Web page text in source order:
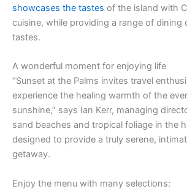
showcases the tastes of the island with
cuisine, while providing a range of dining
tastes.
A wonderful moment for enjoying life
“Sunset at the Palms invites travel
experience the healing warmth of the
sunshine,” says Ian Kerr, managing
sand beaches and tropical foliage in the
designed to provide a truly serene,
getaway.
Enjoy the menu with many selections: